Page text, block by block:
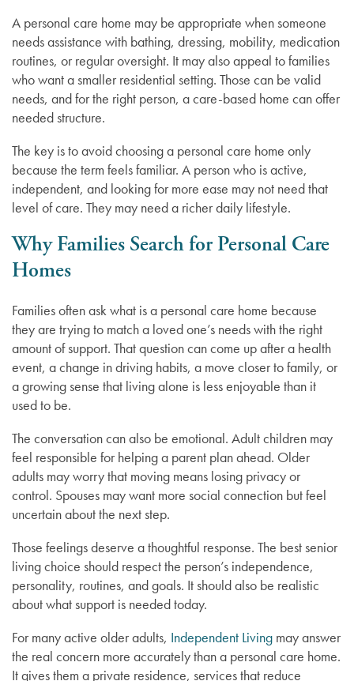
A personal care home may be appropriate when someone
needs assistance with bathing, dressing, mobility, medication
routines, or regular oversight. It may also appeal to families
who want a smaller residential setting. Those can be valid
needs, and for the right person, a care-based home can offer
needed structure.
The key is to avoid choosing a personal care home only
because the term feels familiar. A person who is active,
independent, and looking for more ease may not need that
level of care. They may need a richer daily lifestyle.
Why Families Search for Personal Care
Homes
Families often ask what is a personal care home because
they are trying to match a loved one’s needs with the right
amount of support. That question can come up after a health
event, a change in driving habits, a move closer to family, or
a growing sense that living alone is less enjoyable than it
used to be.
The conversation can also be emotional. Adult children may
feel responsible for helping a parent plan ahead. Older
adults may worry that moving means losing privacy or
control. Spouses may want more social connection but feel
uncertain about the next step.
Those feelings deserve a thoughtful response. The best senior
living choice should respect the person’s independence,
personality, routines, and goals. It should also be realistic
about what support is needed today.
For many active older adults, Independent Living may answer
the real concern more accurately than a personal care home.
It gives them a private residence, services that reduce